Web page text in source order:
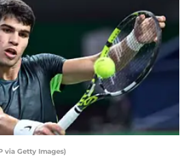
via Getty Images)